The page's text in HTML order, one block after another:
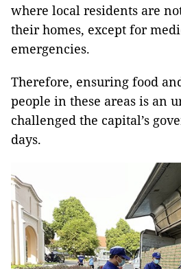
where local residents are
their homes, except for
emergencies.
Therefore, ensuring food
people in these areas is an
challenged the capital’s
days.